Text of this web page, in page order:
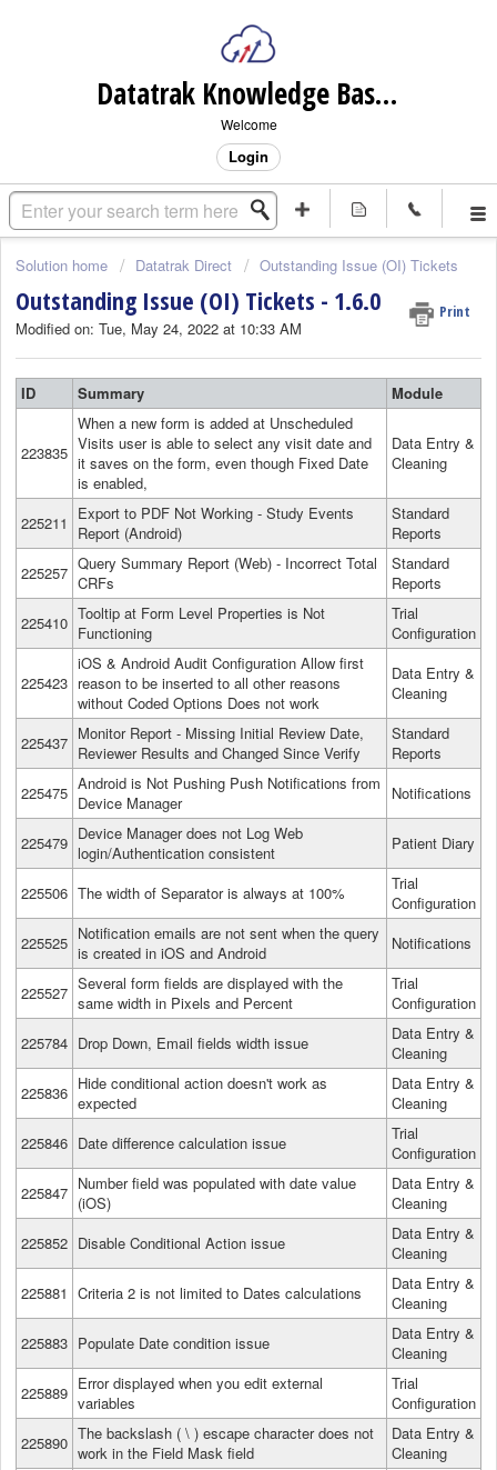
Datatrak Knowledge Base (internal)
Welcome
Login
Solution home Datatrak Direct Outstanding Issue (OI) Tickets
Outstanding Issue (OI) Tickets - 1.6.0 Print
Modified on: Tue, May 24, 2022 at 10:33 AM
ID Summary Module
223835
When a new form is added at Unscheduled
Visits user is able to select any visit date and
it saves on the form, even though Fixed Date
is enabled,
Data Entry &
Cleaning
225211
Export to PDF Not Working - Study Events
Report (Android)
Standard
Reports
225257 Query Summary Report (Web) - Incorrect Total
CRFs
Standard
Reports
225410 Tooltip at Form Level Properties is Not
Functioning
Trial
Configuration
225423
iOS & Android Audit Configuration Allow first
reason to be inserted to all other reasons
without Coded Options Does not work
Data Entry &
Cleaning
225437 Monitor Report - Missing Initial Review Date,
Reviewer Results and Changed Since Verify
Standard
Reports
225475 Android is Not Pushing Push Notifications from
Device Manager
Notifications
225479 Device Manager does not Log Web
login/Authentication consistent
Patient Diary
225506 The width of Separator is always at 100%
Trial
Configuration
225525 Notification emails are not sent when the query
is created in iOS and Android
Notifications
225527 Several form fields are displayed with the
same width in Pixels and Percent
Trial
Configuration
225784 Drop Down, Email fields width issue
Data Entry &
Cleaning
225836 Hide conditional action doesn't work as
expected
Data Entry &
Cleaning
225846 Date difference calculation issue
Trial
Configuration
225847 Number field was populated with date value
(iOS)
Data Entry &
Cleaning
225852 Disable Conditional Action issue
Data Entry &
Cleaning
225881 Criteria 2 is not limited to Dates calculations
Data Entry &
Cleaning
225883 Populate Date condition issue
Data Entry &
Cleaning
225889 Error displayed when you edit external
variables
Trial
Configuration
225890 The backslash ( \ ) escape character does not
work in the Field Mask field
Data Entry &
Cleaning